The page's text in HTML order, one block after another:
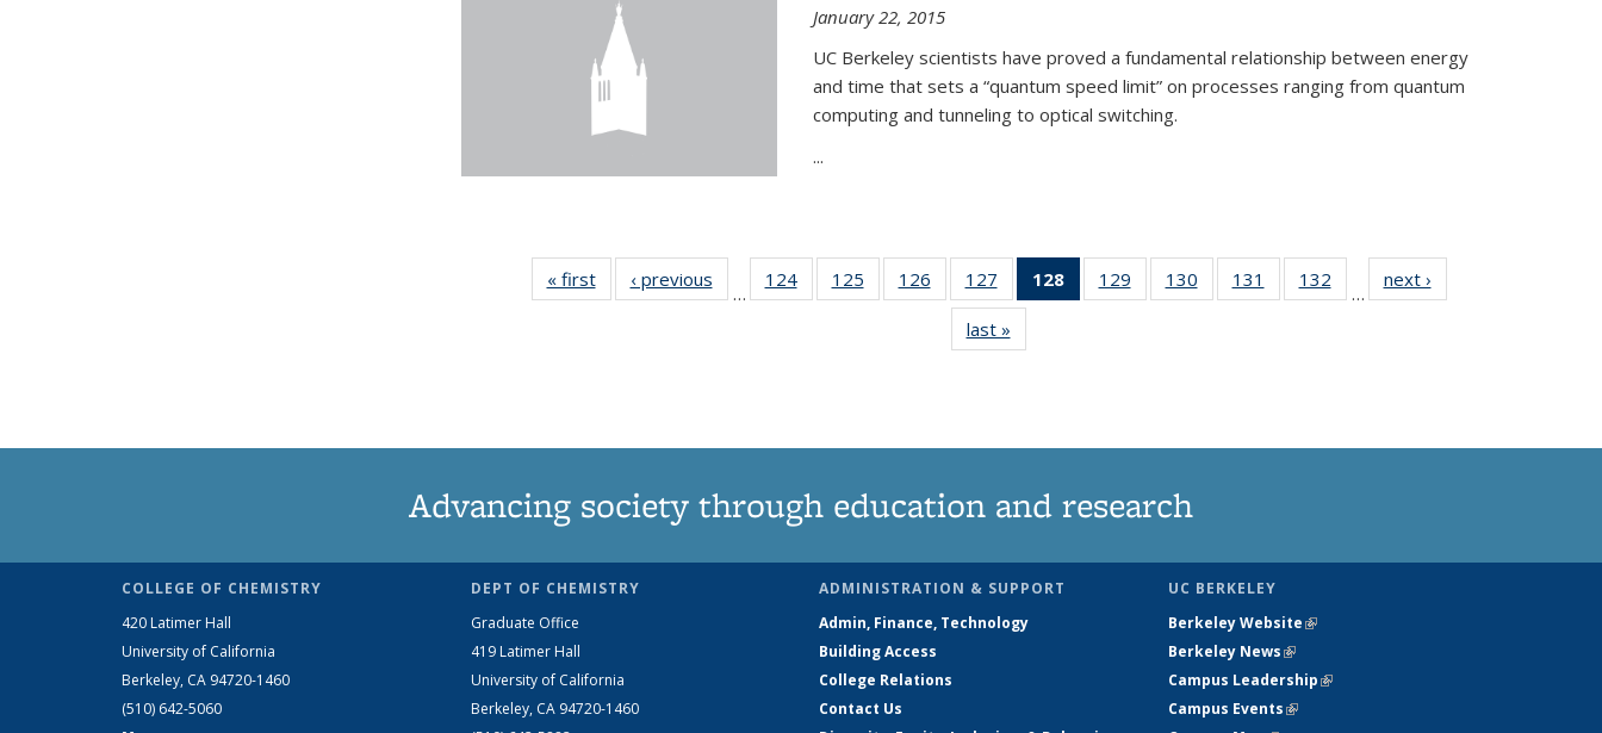
January 22, 2015
UC Berkeley scientists have proved a fundamental relationship between energy
and time that sets a “quantum speed limit” on processes ranging from quantum
computing and tunneling to optical switching.
...
« firstNews‹ previous
…
124
135
125
135
126
135
News
127
135
News
128
of 135
News
129
135
130
135
131
135
132
135
…
next ›
last »
Advancing society through education and research
COLLEGE OF CHEMISTRY
420 Latimer Hall
University of California
Berkeley, CA 94720-1460
(510) 642-5060
DEPT OF CHEMISTRY
Graduate Office
419 Latimer Hall
University of California
Berkeley, CA 94720-1460
ADMINISTRATION & SUPPORT
Admin, Finance, Technology
Building Access
College Relations
Contact Us
UC BERKELEY
Berkeley Website(link is external)
Berkeley News(link is external)
Campus Leadership(link is external)
Campus Events(link is external)